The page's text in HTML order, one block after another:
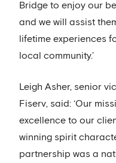
Bridge to enjoy our
and we will assist
lifetime experiences
local community.’
Leigh Asher, senior
Fiserv, said: ‘Our
excellence to our
winning spirit
partnership was a